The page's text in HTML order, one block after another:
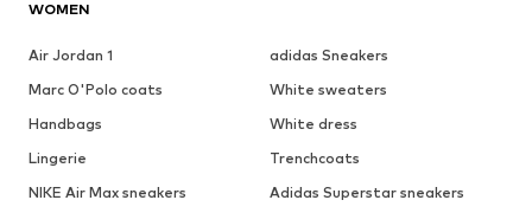
WOMEN
Air Jordan 1
adidas Sneakers
Marc O'Polo coats
White sweaters
Handbags
White dress
Lingerie
Trenchcoats
NIKE Air Max sneakers
Adidas Superstar sneakers